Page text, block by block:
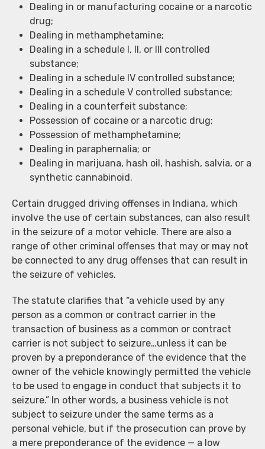
Dealing in or manufacturing cocaine or a narcotic
drug;
Dealing in methamphetamine;
Dealing in a schedule I, II, or III controlled
substance;
Dealing in a schedule IV controlled substance;
Dealing in a schedule V controlled substance;
Dealing in a counterfeit substance;
Possession of cocaine or a narcotic drug;
Possession of methamphetamine;
Dealing in paraphernalia; or
Dealing in marijuana, hash oil, hashish, salvia, or a
synthetic cannabinoid.
Certain drugged driving offenses in Indiana, which
involve the use of certain substances, can also result
in the seizure of a motor vehicle. There are also a
range of other criminal offenses that may or may not
be connected to any drug offenses that can result in
the seizure of vehicles.
The statute clarifies that “a vehicle used by any
person as a common or contract carrier in the
transaction of business as a common or contract
carrier is not subject to seizure…unless it can be
proven by a preponderance of the evidence that the
owner of the vehicle knowingly permitted the vehicle
to be used to engage in conduct that subjects it to
seizure.” In other words, a business vehicle is not
subject to seizure under the same terms as a
personal vehicle, but if the prosecution can prove by
a mere preponderance of the evidence — a low